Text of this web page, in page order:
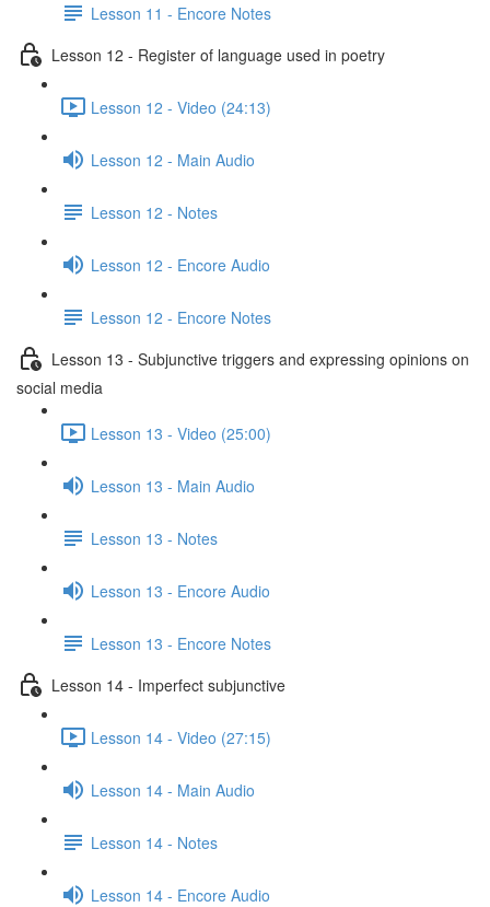
Lesson 11 - Encore Notes
Lesson 12 - Register of language used in poetry
Lesson 12 - Video (24:13)
Lesson 12 - Main Audio
Lesson 12 - Notes
Lesson 12 - Encore Audio
Lesson 12 - Encore Notes
Lesson 13 - Subjunctive triggers and expressing opinions on
social media
Lesson 13 - Video (25:00)
Lesson 13 - Main Audio
Lesson 13 - Notes
Lesson 13 - Encore Audio
Lesson 13 - Encore Notes
Lesson 14 - Imperfect subjunctive
Lesson 14 - Video (27:15)
Lesson 14 - Main Audio
Lesson 14 - Notes
Lesson 14 - Encore Audio